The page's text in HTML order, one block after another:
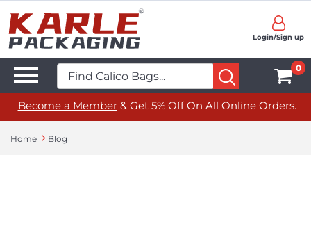
Login/Sign up
0
Become a Member& Get 5% Off On All Online Orders.
Home Blog